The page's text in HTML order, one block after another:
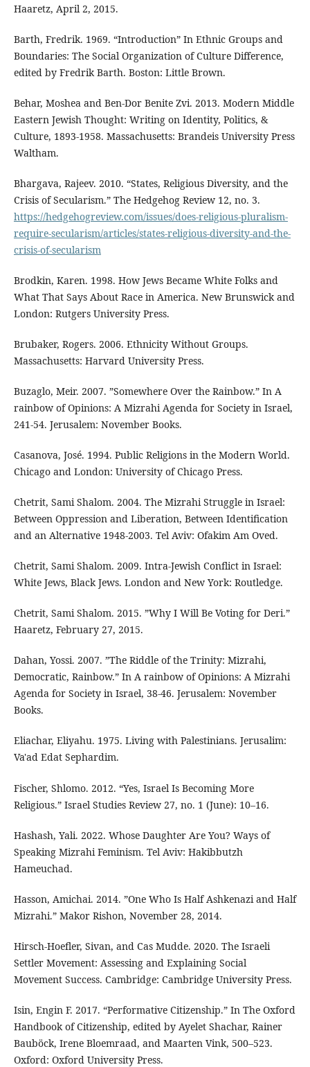
Haaretz, April 2, 2015.
Barth, Fredrik. 1969. “Introduction” In Ethnic Groups and
Boundaries: The Social Organization of Culture Difference,
edited by Fredrik Barth. Boston: Little Brown.
Behar, Moshea and Ben-Dor Benite Zvi. 2013. Modern Middle
Eastern Jewish Thought: Writing on Identity, Politics, &
Culture, 1893-1958. Massachusetts: Brandeis University Press
Waltham.
Bhargava, Rajeev. 2010. “States, Religious Diversity, and the
Crisis of Secularism.” The Hedgehog Review 12, no. 3.
https://hedgehogreview.com/issues/does-religious-pluralism-
require-secularism/articles/states-religious-diversity-and-the-
crisis-of-secularism
Brodkin, Karen. 1998. How Jews Became White Folks and
What That Says About Race in America. New Brunswick and
London: Rutgers University Press.
Brubaker, Rogers. 2006. Ethnicity Without Groups.
Massachusetts: Harvard University Press.
Buzaglo, Meir. 2007. ”Somewhere Over the Rainbow.” In A
rainbow of Opinions: A Mizrahi Agenda for Society in Israel,
241-54. Jerusalem: November Books.
Casanova, José. 1994. Public Religions in the Modern World.
Chicago and London: University of Chicago Press.
Chetrit, Sami Shalom. 2004. The Mizrahi Struggle in Israel:
Between Oppression and Liberation, Between Identification
and an Alternative 1948-2003. Tel Aviv: Ofakim Am Oved.
Chetrit, Sami Shalom. 2009. Intra-Jewish Conflict in Israel:
White Jews, Black Jews. London and New York: Routledge.
Chetrit, Sami Shalom. 2015. ”Why I Will Be Voting for Deri.”
Haaretz, February 27, 2015.
Dahan, Yossi. 2007. ”The Riddle of the Trinity: Mizrahi,
Democratic, Rainbow.” In A rainbow of Opinions: A Mizrahi
Agenda for Society in Israel, 38-46. Jerusalem: November
Books.
Eliachar, Eliyahu. 1975. Living with Palestinians. Jerusalim:
Va'ad Edat Sephardim.
Fischer, Shlomo. 2012. “Yes, Israel Is Becoming More
Religious.” Israel Studies Review 27, no. 1 (June): 10–16.
Hashash, Yali. 2022. Whose Daughter Are You? Ways of
Speaking Mizrahi Feminism. Tel Aviv: Hakibbutzh
Hameuchad.
Hasson, Amichai. 2014. ”One Who Is Half Ashkenazi and Half
Mizrahi.” Makor Rishon, November 28, 2014.
Hirsch-Hoefler, Sivan, and Cas Mudde. 2020. The Israeli
Settler Movement: Assessing and Explaining Social
Movement Success. Cambridge: Cambridge University Press.
Isin, Engin F. 2017. “Performative Citizenship.” In The Oxford
Handbook of Citizenship, edited by Ayelet Shachar, Rainer
Bauböck, Irene Bloemraad, and Maarten Vink, 500–523.
Oxford: Oxford University Press.